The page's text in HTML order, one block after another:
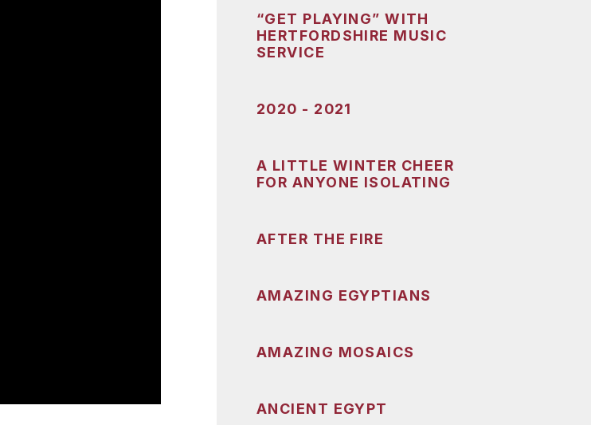
“GET PLAYING” WITH
HERTFORDSHIRE MUSIC
SERVICE
2020 - 2021
A LITTLE WINTER CHEER
FOR ANYONE ISOLATING
AFTER THE FIRE
AMAZING EGYPTIANS
AMAZING MOSAICS
ANCIENT EGYPT